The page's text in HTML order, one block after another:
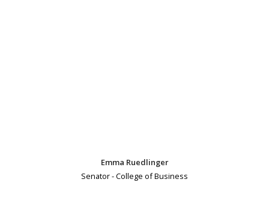
Emma Ruedlinger
Senator - College of Business